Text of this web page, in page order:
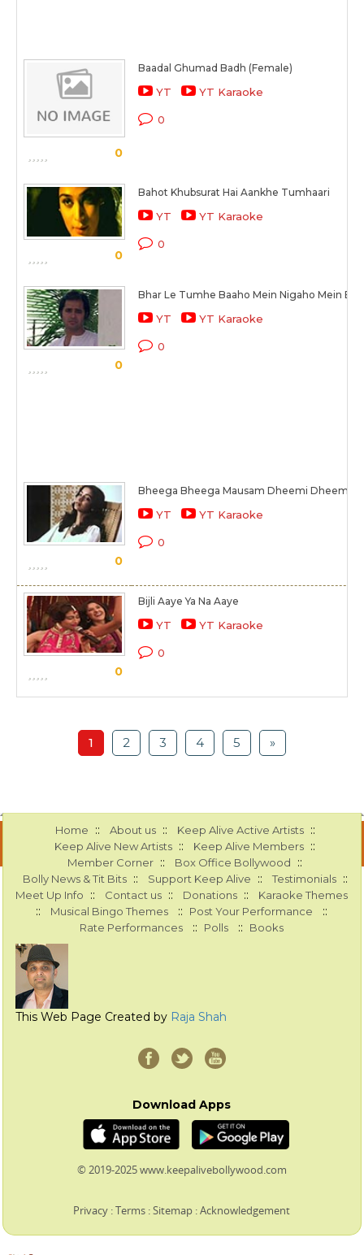
0
Baadal Ghumad Badh (Female)
YT YT Karaoke
0
0
Bahot Khubsurat Hai Aankhe Tumhaari
YT YT Karaoke
0
0
Bhar Le Tumhe Baaho Mein Nigaho Mein
YT YT Karaoke
0
0
Bheega Bheega Mausam Dheemi Dheemi
YT YT Karaoke
0
0
Bijli Aaye Ya Na Aaye
YT YT Karaoke
0
1 2 3 4 5 »
Home :: About us :: Keep Alive Active Artists ::
Keep Alive New Artists :: Keep Alive Members ::
Member Corner :: Box Office Bollywood ::
Bolly News & Tit Bits :: Support Keep Alive :: Testimonials ::
Meet Up Info :: Contact us :: Donations :: Karaoke Themes
:: Musical Bingo Themes :: Post Your Performance ::
Rate Performances :: Polls :: Books
This Web Page Created by Raja Shah
Download Apps
© 2019-2025 www.keepalivebollywood.com
Privacy :Terms :Sitemap :Acknowledgement